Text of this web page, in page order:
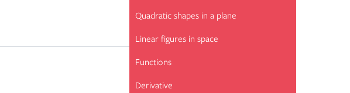
Quadratic shapes in a plane
Linear figures in space
Functions
Derivative